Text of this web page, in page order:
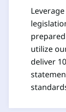
utilize
deliver